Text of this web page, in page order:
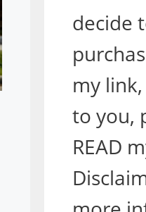
decide
my
to you,
READ